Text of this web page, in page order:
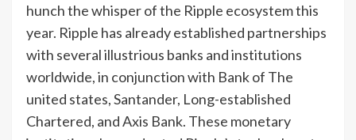
hunch the whisper of the Ripple ecosystem this
year. Ripple has already established partnerships
with several illustrious banks and institutions
worldwide, in conjunction with Bank of The
united states, Santander, Long-established
Chartered, and Axis Bank. These monetary